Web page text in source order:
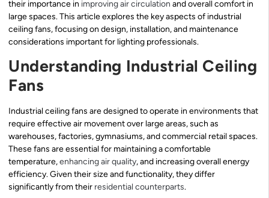
their importance in improving air circulation and overall comfort in
large spaces. This article explores the key aspects of industrial
ceiling fans, focusing on design, installation, and maintenance
considerations important for lighting professionals.
Understanding Industrial Ceiling
Fans
Industrial ceiling fans are designed to operate in environments that
require effective air movement over large areas, such as
warehouses, factories, gymnasiums, and commercial retail spaces.
These fans are essential for maintaining a comfortable
temperature,enhancing air quality, and increasing overall energy
efficiency. Given their size and functionality, they differ
significantly from their residential counterparts.